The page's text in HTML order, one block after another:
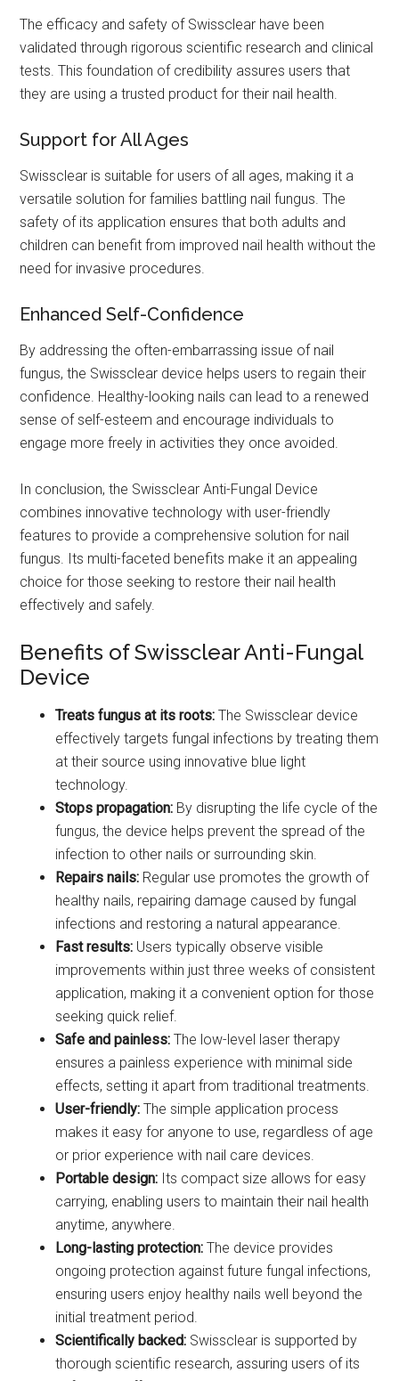
The efficacy and safety of Swissclear have been
validated through rigorous scientific research and clinical
tests. This foundation of credibility assures users that
they are using a trusted product for their nail health.
Support for All Ages
Swissclear is suitable for users of all ages, making it a
versatile solution for families battling nail fungus. The
safety of its application ensures that both adults and
children can benefit from improved nail health without the
need for invasive procedures.
Enhanced Self-Confidence
By addressing the often-embarrassing issue of nail
fungus, the Swissclear device helps users to regain their
confidence. Healthy-looking nails can lead to a renewed
sense of self-esteem and encourage individuals to
engage more freely in activities they once avoided.
In conclusion, the Swissclear Anti-Fungal Device
combines innovative technology with user-friendly
features to provide a comprehensive solution for nail
fungus. Its multi-faceted benefits make it an appealing
choice for those seeking to restore their nail health
effectively and safely.
Benefits of Swissclear Anti-Fungal
Device
Treats fungus at its roots: The Swissclear device
effectively targets fungal infections by treating them
at their source using innovative blue light
technology.
Stops propagation: By disrupting the life cycle of the
fungus, the device helps prevent the spread of the
infection to other nails or surrounding skin.
Repairs nails: Regular use promotes the growth of
healthy nails, repairing damage caused by fungal
infections and restoring a natural appearance.
Fast results: Users typically observe visible
improvements within just three weeks of consistent
application, making it a convenient option for those
seeking quick relief.
Safe and painless: The low-level laser therapy
ensures a painless experience with minimal side
effects, setting it apart from traditional treatments.
User-friendly: The simple application process
makes it easy for anyone to use, regardless of age
or prior experience with nail care devices.
Portable design: Its compact size allows for easy
carrying, enabling users to maintain their nail health
anytime, anywhere.
Long-lasting protection: The device provides
ongoing protection against future fungal infections,
ensuring users enjoy healthy nails well beyond the
initial treatment period.
Scientifically backed: Swissclear is supported by
thorough scientific research, assuring users of its